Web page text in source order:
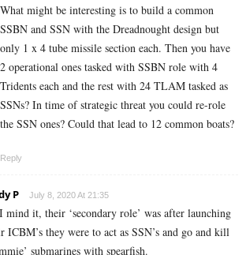
What might be interesting is to build a common
SSBN and SSN with the Dreadnought design but
only 1 x 4 tube missile section each. Then you have
2 operational ones tasked with SSBN role with 4
Tridents each and the rest with 24 TLAM tasked as
SSNs? In time of strategic threat you could re-role
the SSN ones? Could that lead to 12 common boats?
Reply
P July 8, 2020 At 21:35
mind it, their ‘secondary role’ was after launching
ICBM’s they were to act as SSN’s and go and kill
submarines with spearfish.